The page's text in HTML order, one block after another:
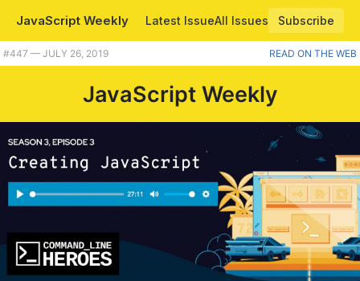
JavaScript Weekly Latest IssueAll Issues Subscribe
#447 — JULY 26, 2019 READ ON THE WEB
JavaScript Weekly